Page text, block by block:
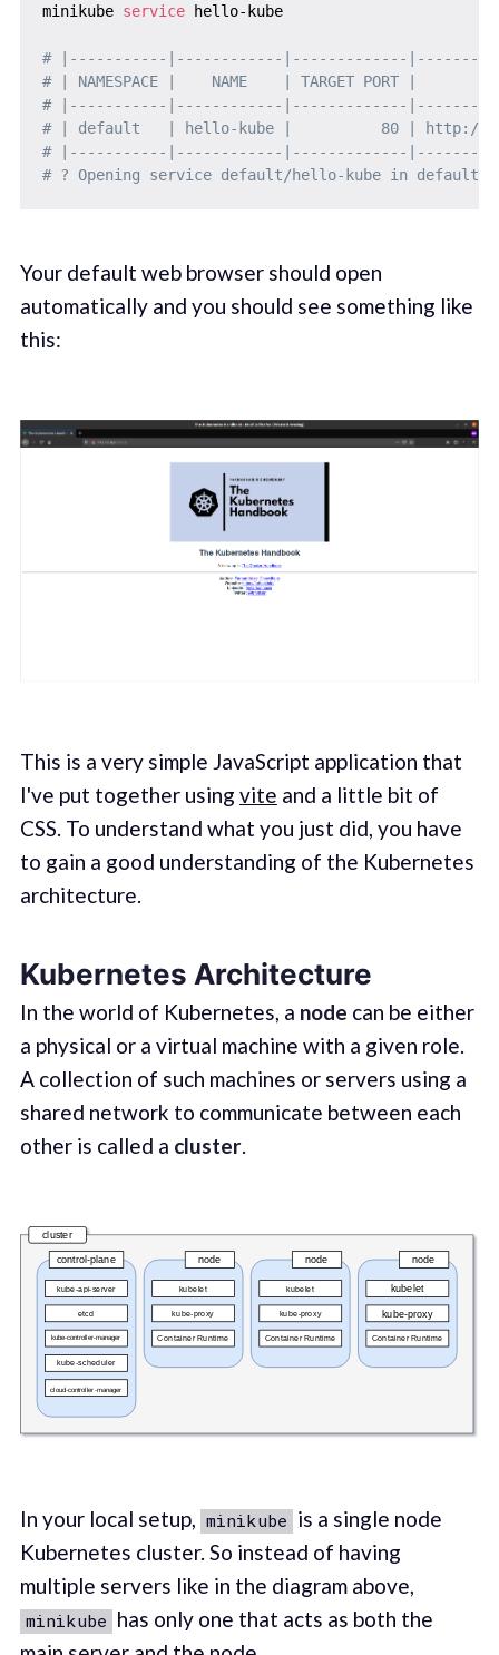
minikube service hello-kube
# |-----------|------------|-------------
# | NAMESPACE |    NAME    | TARGET PORT |
# |-----------|------------|-------------
# | default   | hello-kube |          80 | http://
# |-----------|------------|-------------
# ? Opening service default/hello-kube in default
Your default web browser should open
automatically and you should see something like
this:
This is a very simple JavaScript application that
I've put together using vite and a little bit of
CSS. To understand what you just did, you have
to gain a good understanding of the Kubernetes
architecture.
Kubernetes Architecture
In the world of Kubernetes, a node can be either
a physical or a virtual machine with a given role.
A collection of such machines or servers using a
shared network to communicate between each
other is called a cluster.
In your local setup, minikube is a single node
Kubernetes cluster. So instead of having
multiple servers like in the diagram above,
minikube has only one that acts as both the